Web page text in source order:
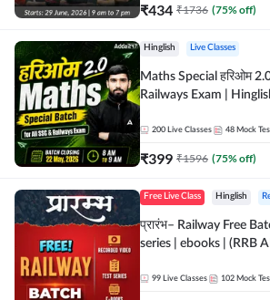
₹434 ₹1736 (75% off)
Hinglish Live Classes
Maths Special हरिओम 2.0 Batch for All SSC
Railways Exam |
200 Live Classes 48 Mock
₹399 ₹1596 (75% off)
Free Live Class Hinglish
प्रारंभ– Railway Free
series | ebooks | (RRB
Batch By Adda 247
99 Live Classes 102 Mock